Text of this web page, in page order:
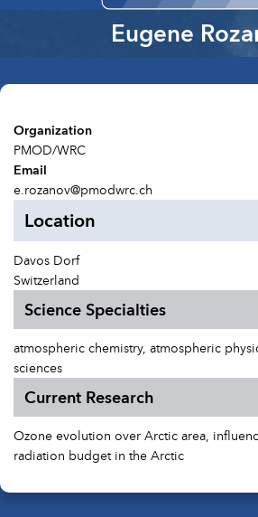
Eugene
Organization
PMOD/WRC
Email
e.rozanov@pmodwrc.ch
Location
Davos Dorf
Switzerland
Science Specialties
atmospheric chemistry, atmospheric
sciences
Current Research
Ozone evolution over Arctic area,
radiation budget in the Arctic